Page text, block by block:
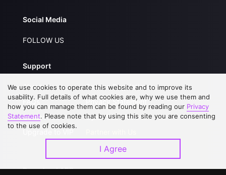
Social Media
FOLLOW US
Support
About Us
FAQs
Contact Us
Service Regulations
Privacy Statement
Open Submissions
Download APP
We use cookies to operate this website and to improve its
usability. Full details of what cookies are, why we use them and
how you can manage them can be found by reading our Privacy
Statement. Please note that by using this site you are consenting
to the use of cookies.
I Agree